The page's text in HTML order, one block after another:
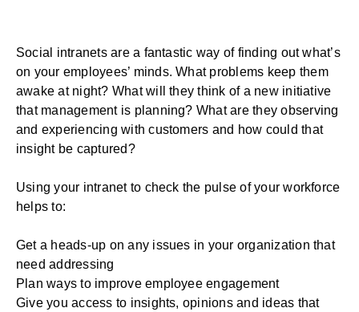
Social intranets are a fantastic way of finding out what’s
on your employees’ minds. What problems keep them
awake at night? What will they think of a new initiative
that management is planning? What are they observing
and experiencing with customers and how could that
insight be captured?
Using your intranet to check the pulse of your workforce
helps to:
Get a heads-up on any issues in your organization that
need addressing
Plan ways to improve employee engagement
Give you access to insights, opinions and ideas that